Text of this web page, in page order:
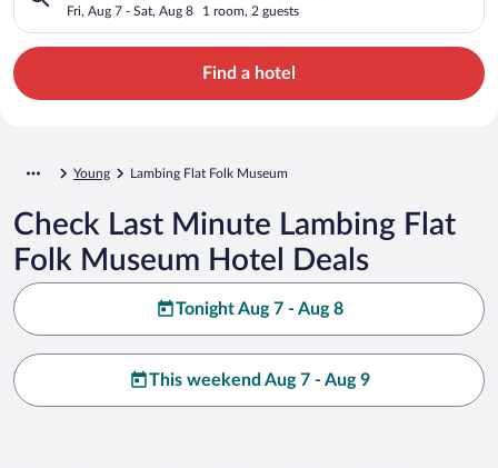
Fri, Aug 7 - Sat, Aug 8 1 room, 2 guests
Find a hotel
Young Lambing Flat Folk Museum
Check Last Minute Lambing Flat
Folk Museum Hotel Deals
Tonight Aug 7 - Aug 8
This weekend Aug 7 - Aug 9